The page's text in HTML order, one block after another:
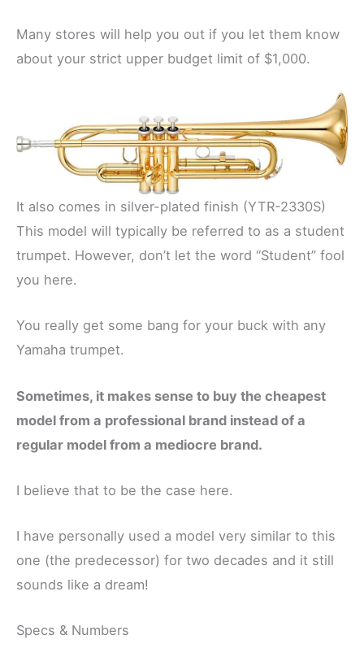
Many stores will help you out if you let them know
about your strict upper budget limit of $1,000.
It also comes in silver-plated finish (YTR-2330S)
This model will typically be referred to as a student
trumpet. However, don’t let the word “Student” fool
you here.
You really get some bang for your buck with any
Yamaha trumpet.
Sometimes, it makes sense to buy the cheapest
model from a professional brand instead of a
regular model from a mediocre brand.
I believe that to be the case here.
I have personally used a model very similar to this
one (the predecessor) for two decades and it still
sounds like a dream!
Specs & Numbers